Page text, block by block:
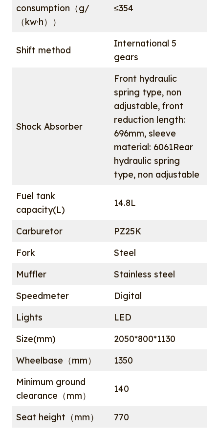
consumption（g/
（kw·h））
≤354
Shift method
International 5
gears
Shock Absorber
Front hydraulic
spring type, non
adjustable, front
reduction length:
696mm, sleeve
material: 6061Rear
hydraulic spring
type, non adjustable
Fuel tank
capacity(L)
14.8L
Carburetor
PZ25K
Fork
Steel
Muffler
Stainless steel
Speedmeter
Digital
Lights
LED
Size(mm)
2050*800*1130
Wheelbase（mm）
1350
Minimum ground
clearance（mm）
140
Seat height（mm）
770